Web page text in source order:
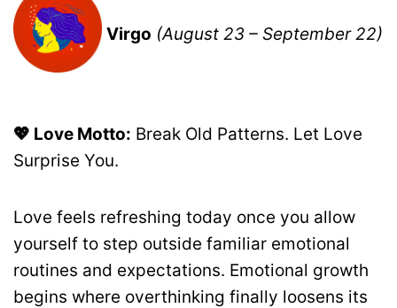
Virgo (August 23 – September 22)
💖 Love Motto: Break Old Patterns. Let Love
Surprise You.
Love feels refreshing today once you allow
yourself to step outside familiar emotional
routines and expectations. Emotional growth
begins where overthinking finally loosens its